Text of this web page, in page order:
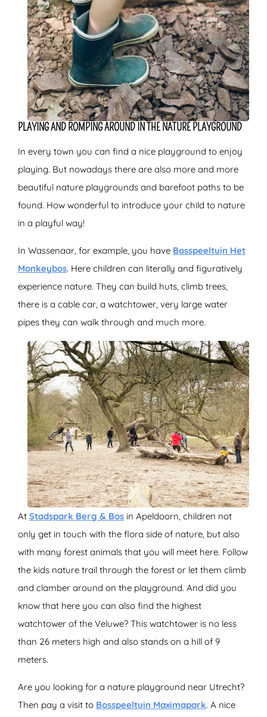
PLAYING AND ROMPING AROUND IN THE NATURE PLAYGROUND
In every town you can find a nice playground to enjoy
playing. But nowadays there are also more and more
beautiful nature playgrounds and barefoot paths to be
found. How wonderful to introduce your child to nature
in a playful way!
In Wassenaar, for example, you have Bosspeeltuin Het
Monkeybos. Here children can literally and figuratively
experience nature. They can build huts, climb trees,
there is a cable car, a watchtower, very large water
pipes they can walk through and much more.
At Stadspark Berg & Bos in Apeldoorn, children not
only get in touch with the flora side of nature, but also
with many forest animals that you will meet here. Follow
the kids nature trail through the forest or let them climb
and clamber around on the playground. And did you
know that here you can also find the highest
watchtower of the Veluwe? This watchtower is no less
than 26 meters high and also stands on a hill of 9
meters.
Are you looking for a nature playground near Utrecht?
Then pay a visit to Bosspeeltuin Maximapark. A nice